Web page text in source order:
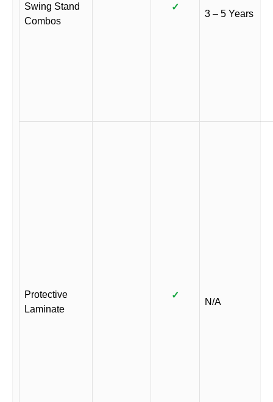
Swing Stand
Combos
✓
3 – 5 Years
Protective
Laminate
✓
N/A